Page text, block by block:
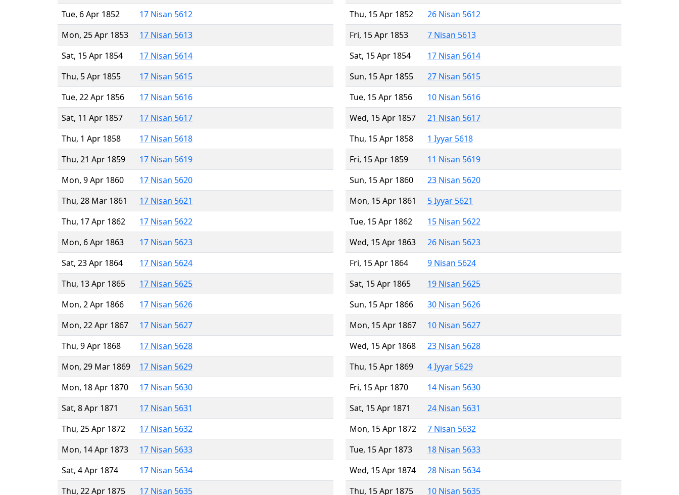
Tue, 6 Apr 1852
17 Nisan 5612
Mon, 25 Apr 1853
17 Nisan 5613
Sat, 15 Apr 1854
17 Nisan 5614
Thu, 5 Apr 1855
17 Nisan 5615
Tue, 22 Apr 1856
17 Nisan 5616
Sat, 11 Apr 1857
17 Nisan 5617
Thu, 1 Apr 1858
17 Nisan 5618
Thu, 21 Apr 1859
17 Nisan 5619
Mon, 9 Apr 1860
17 Nisan 5620
Thu, 28 Mar 1861
17 Nisan 5621
Thu, 17 Apr 1862
17 Nisan 5622
Mon, 6 Apr 1863
17 Nisan 5623
Sat, 23 Apr 1864
17 Nisan 5624
Thu, 13 Apr 1865
17 Nisan 5625
Mon, 2 Apr 1866
17 Nisan 5626
Mon, 22 Apr 1867
17 Nisan 5627
Thu, 9 Apr 1868
17 Nisan 5628
Mon, 29 Mar 1869
17 Nisan 5629
Mon, 18 Apr 1870
17 Nisan 5630
Sat, 8 Apr 1871
17 Nisan 5631
Thu, 25 Apr 1872
17 Nisan 5632
Mon, 14 Apr 1873
17 Nisan 5633
Sat, 4 Apr 1874
17 Nisan 5634
Thu, 22 Apr 1875
17 Nisan 5635
Thu, 15 Apr 1852
26 Nisan 5612
Fri, 15 Apr 1853
7 Nisan 5613
Sat, 15 Apr 1854
17 Nisan 5614
Sun, 15 Apr 1855
27 Nisan 5615
Tue, 15 Apr 1856
10 Nisan 5616
Wed, 15 Apr 1857
21 Nisan 5617
Thu, 15 Apr 1858
1 Iyyar 5618
Fri, 15 Apr 1859
11 Nisan 5619
Sun, 15 Apr 1860
23 Nisan 5620
Mon, 15 Apr 1861
5 Iyyar 5621
Tue, 15 Apr 1862
15 Nisan 5622
Wed, 15 Apr 1863
26 Nisan 5623
Fri, 15 Apr 1864
9 Nisan 5624
Sat, 15 Apr 1865
19 Nisan 5625
Sun, 15 Apr 1866
30 Nisan 5626
Mon, 15 Apr 1867
10 Nisan 5627
Wed, 15 Apr 1868
23 Nisan 5628
Thu, 15 Apr 1869
4 Iyyar 5629
Fri, 15 Apr 1870
14 Nisan 5630
Sat, 15 Apr 1871
24 Nisan 5631
Mon, 15 Apr 1872
7 Nisan 5632
Tue, 15 Apr 1873
18 Nisan 5633
Wed, 15 Apr 1874
28 Nisan 5634
Thu, 15 Apr 1875
10 Nisan 5635